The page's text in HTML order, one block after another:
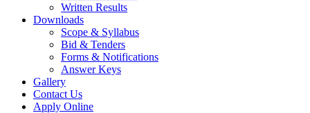
Written Results
Downloads
Scope & Syllabus
Bid & Tenders
Forms & Notifications
Answer Keys
Gallery
Contact Us
Apply Online